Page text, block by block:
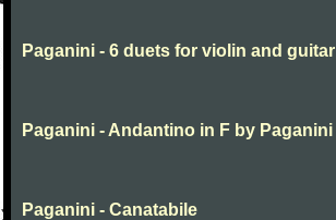
Paganini - 6 duets for violin and guitar
Paganini - Andantino in F by Paganini
Paganini - Canatabile